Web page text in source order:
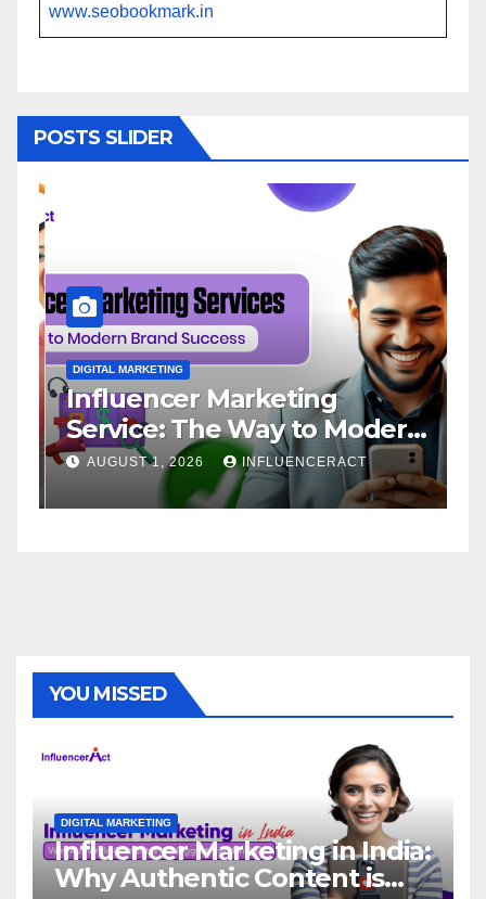
www.seobookmark.in
POSTS SLIDER
DIGITAL MARKETING
Influencer Marketing
Service: The Way to Modern
Brand Success
AUGUST 1, 2026 INFLUENCERACT
YOU MISSED
DIGITAL MARKETING
Influencer Marketing in India:
Why Authentic Content is